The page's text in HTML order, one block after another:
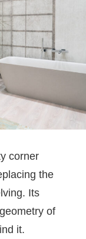
corner
the
Its
of
it.